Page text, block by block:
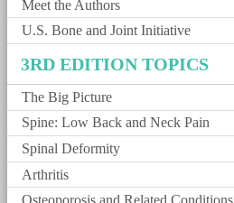
Meet the Authors
U.S. Bone and Joint Initiative
3RD EDITION TOPICS
The Big Picture
Spine: Low Back and Neck Pain
Spinal Deformity
Arthritis